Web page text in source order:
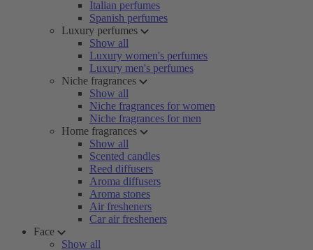
Italian perfumes
Spanish perfumes
Luxury perfumes
Show all
Luxury women's perfumes
Luxury men's perfumes
Niche fragrances
Show all
Niche fragrances for women
Niche fragrances for men
Home fragrances
Show all
Scented candles
Reed diffusers
Aroma diffusers
Aroma stones
Air fresheners
Car air fresheners
Face
Show all